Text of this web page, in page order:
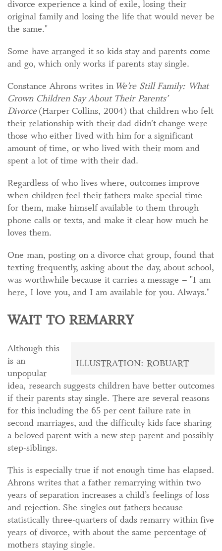
divorce experience a kind of exile, losing their
original family and losing the life that would never be
the same."
Some have arranged it so kids stay and parents come
and go, which only works if parents stay single.
Constance Ahrons writes in We’re Still Family: What
Grown Children Say About Their Parents’
Divorce(Harper Collins, 2004) that children who felt
their relationship with their dad didn’t change were
those who either lived with him for a significant
amount of time, or who lived with their mom and
spent a lot of time with their dad.
Regardless of who lives where, outcomes improve
when children feel their fathers make special time
for them, make himself available to them through
phone calls or texts, and make it clear how much he
loves them.
One man, posting on a divorce chat group, found that
texting frequently, asking about the day, about school,
was worthwhile because it carries a message – "I am
here, I love you, and I am available for you. Always."
WAIT TO REMARRY
ILLUSTRATION: ROBUART
Although this
is an
unpopular
idea, research suggests children have better outcomes
if their parents stay single. There are several reasons
for this including the 65 per cent failure rate in
second marriages, and the difficulty kids face sharing
a beloved parent with a new step-parent and possibly
step-siblings.
This is especially true if not enough time has elapsed.
Ahrons writes that a father remarrying within two
years of separation increases a child’s feelings of loss
and rejection. She singles out fathers because
statistically three-quarters of dads remarry within five
years of divorce, with about the same percentage of
mothers staying single.